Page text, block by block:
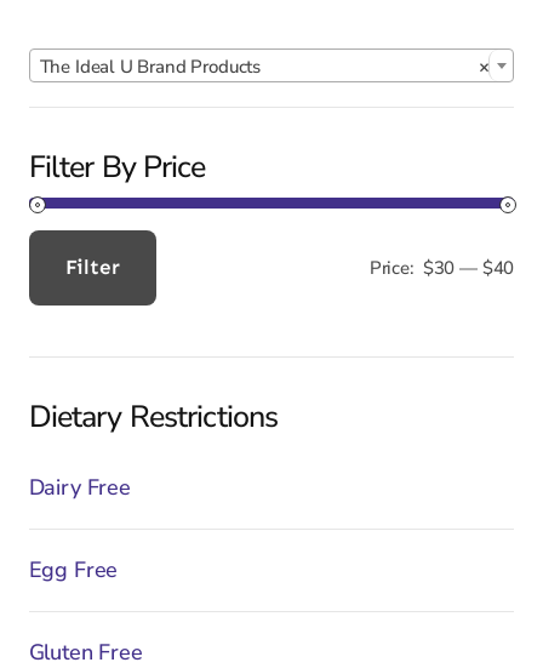
×
The Ideal U Brand Products
Filter By Price
price
Max
price
Filter Price: $30 — $40
Dietary Restrictions
Dairy Free
Egg Free
Gluten Free